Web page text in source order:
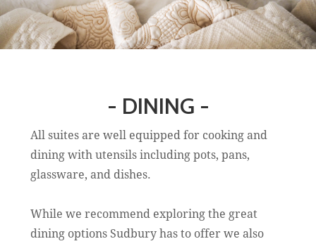
- DINING -
All suites are well equipped for cooking and
dining with utensils including pots, pans,
glassware, and dishes.
While we recommend exploring the great
dining options Sudbury has to offer we also